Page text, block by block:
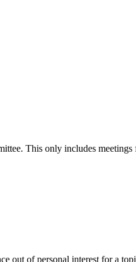
This only includes
out of personal interest for a